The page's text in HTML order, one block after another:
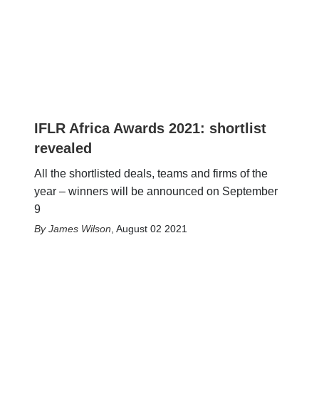
IFLR Africa Awards 2021: shortlist
revealed
All the shortlisted deals, teams and firms of the
year – winners will be announced on September
9
James Wilson August 02 2021